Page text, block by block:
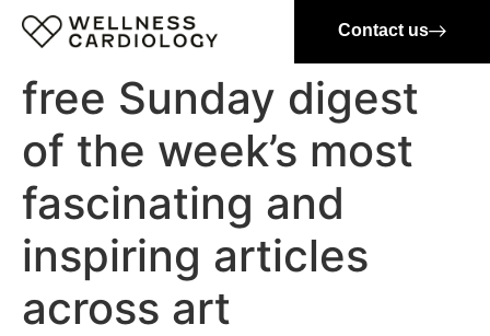
Contact us
free Sunday digest
of the week’s most
fascinating and
inspiring articles
across art